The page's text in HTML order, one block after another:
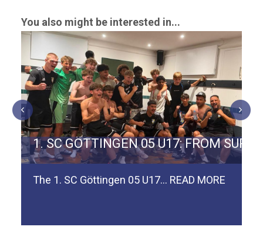
You also might be interested in...
TEAM SPVGG WEIDEN
1. SC GÖTTINGEN 05 U17: FROM
The 1. SC Göttingen 05 U17… READ MORE